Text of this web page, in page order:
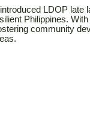
LDOP late
Philippines.
community